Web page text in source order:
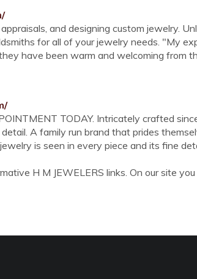
and designing custom jewelry.
for all of your jewelry needs. "My
have been warm and welcoming from
TODAY. Intricately crafted
A family run brand that prides
is seen in every piece and its fine
H M JEWELERS links. On our site